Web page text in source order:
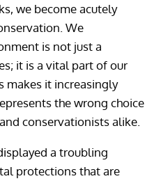
we become acutely
We
is not just a
it is a vital part of our
makes it increasingly
the wrong choice
conservationists alike.
a troubling
protections that are